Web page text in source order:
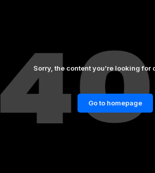
Sorry, the content you’re looking for
Go to homepage